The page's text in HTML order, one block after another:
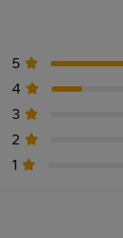
5
4
3
2
1